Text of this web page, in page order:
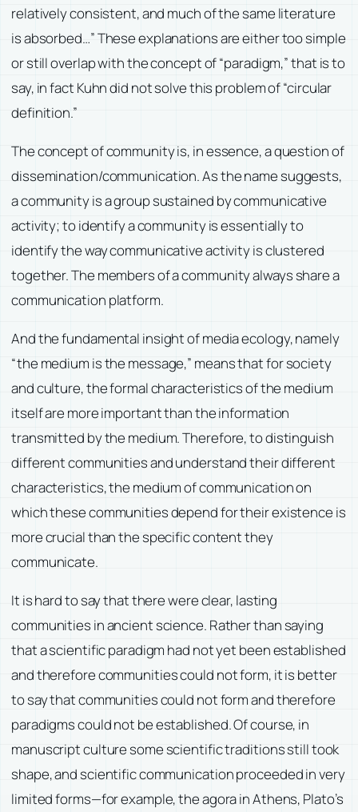
relatively consistent, and much of the same literature
is absorbed…” These explanations are either too simple
or still overlap with the concept of “paradigm,” that is to
say, in fact Kuhn did not solve this problem of “circular
definition.”
The concept of community is, in essence, a question of
dissemination/communication. As the name suggests,
a community is a group sustained by communicative
activity; to identify a community is essentially to
identify the way communicative activity is clustered
together. The members of a community always share a
communication platform.
And the fundamental insight of media ecology, namely
“the medium is the message,” means that for society
and culture, the formal characteristics of the medium
itself are more important than the information
transmitted by the medium. Therefore, to distinguish
different communities and understand their different
characteristics, the medium of communication on
which these communities depend for their existence is
more crucial than the specific content they
communicate.
It is hard to say that there were clear, lasting
communities in ancient science. Rather than saying
that a scientific paradigm had not yet been established
and therefore communities could not form, it is better
to say that communities could not form and therefore
paradigms could not be established. Of course, in
manuscript culture some scientific traditions still took
shape, and scientific communication proceeded in very
limited forms—for example, the agora in Athens, Plato’s